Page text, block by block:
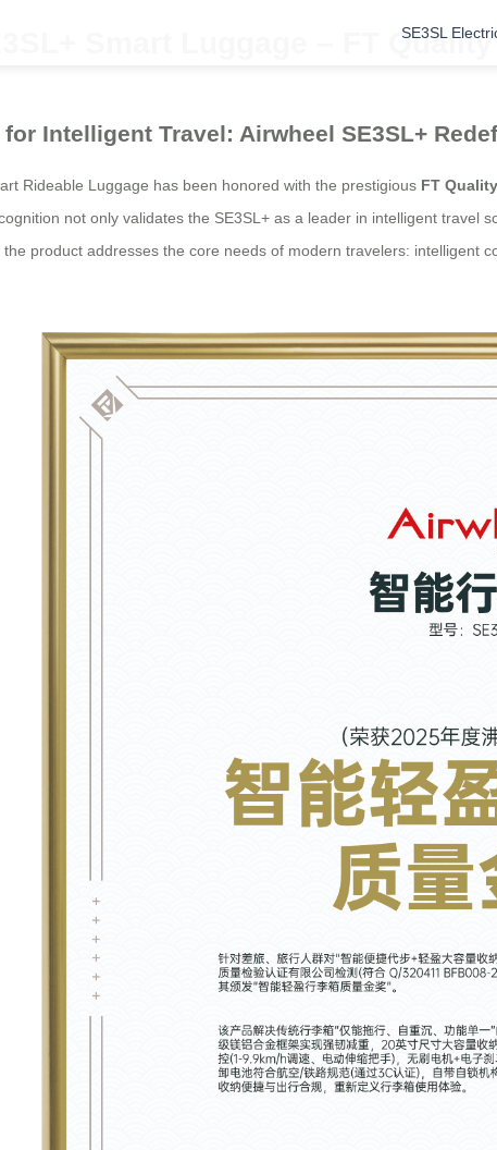
SE3SL
Smart Luggage – FT
for Intelligent Travel: Airwheel SE3SL+
Rideable Luggage has been honored with the prestigious FT
not only validates the SE3SL+ as a leader in intelligent travel
product addresses the core needs of modern travelers: